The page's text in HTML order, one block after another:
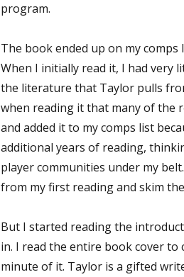
program.
The book ended up on my
When I initially read it, I had very
the literature that Taylor pulls
when reading it that many of the
and added it to my comps list
additional years of reading,
player communities under my
from my first reading and skim
But I started reading the
in. I read the entire book cover to
minute of it. Taylor is a gifted